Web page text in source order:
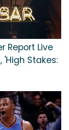
Report Live
'High Stakes: